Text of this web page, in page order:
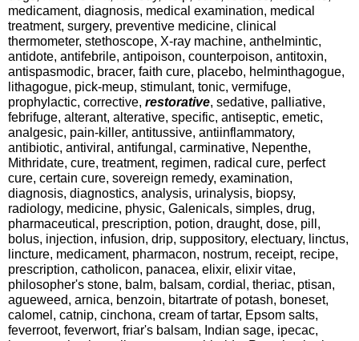
medicament, diagnosis, medical examination, medical
treatment, surgery, preventive medicine, clinical
thermometer, stethoscope, X-ray machine, anthelmintic,
antidote, antifebrile, antipoison, counterpoison, antitoxin,
antispasmodic, bracer, faith cure, placebo, helminthagogue,
lithagogue, pick-meup, stimulant, tonic, vermifuge,
prophylactic, corrective, restorative, sedative, palliative,
febrifuge, alterant, alterative, specific, antiseptic, emetic,
analgesic, pain-killer, antitussive, antiinflammatory,
antibiotic, antiviral, antifungal, carminative, Nepenthe,
Mithridate, cure, treatment, regimen, radical cure, perfect
cure, certain cure, sovereign remedy, examination,
diagnosis, diagnostics, analysis, urinalysis, biopsy,
radiology, medicine, physic, Galenicals, simples, drug,
pharmaceutical, prescription, potion, draught, dose, pill,
bolus, injection, infusion, drip, suppository, electuary, linctus,
lincture, medicament, pharmacon, nostrum, receipt, recipe,
prescription, catholicon, panacea, elixir, elixir vitae,
philosopher's stone, balm, balsam, cordial, theriac, ptisan,
agueweed, arnica, benzoin, bitartrate of potash, boneset,
calomel, catnip, cinchona, cream of tartar, Epsom salts,
feverroot, feverwort, friar's balsam, Indian sage, ipecac,